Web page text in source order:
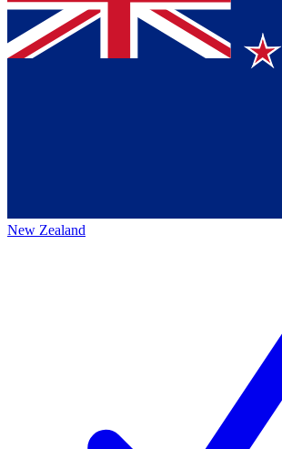
New Zealand